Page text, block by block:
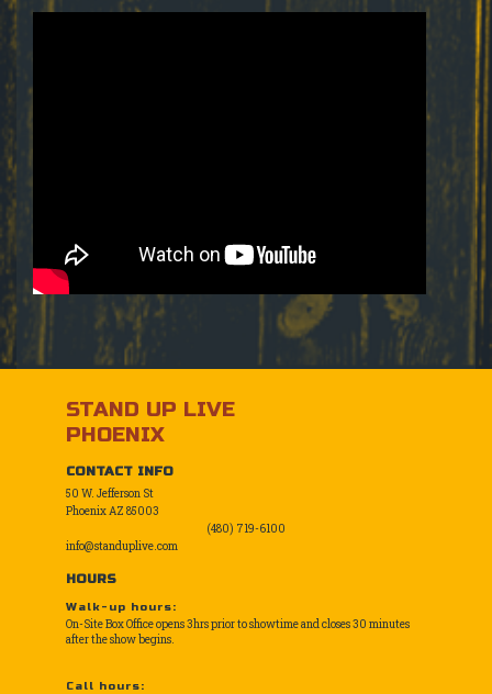
STAND UP LIVE
PHOENIX
CONTACT INFO
50 W. Jefferson St
Phoenix AZ 85003
(480) 719-6100
info@standuplive.com
HOURS
Walk-up hours:
On-Site Box Office opens 3hrs prior to showtime and closes 30 minutes
after the show begins.
Call hours: